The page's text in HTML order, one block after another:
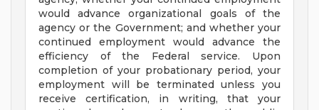
would advance organizational goals of the
agency or the Government; and whether your
continued employment would advance the
efficiency of the Federal service. Upon
completion of your probationary period, your
employment will be terminated unless you
receive certification, in writing, that your